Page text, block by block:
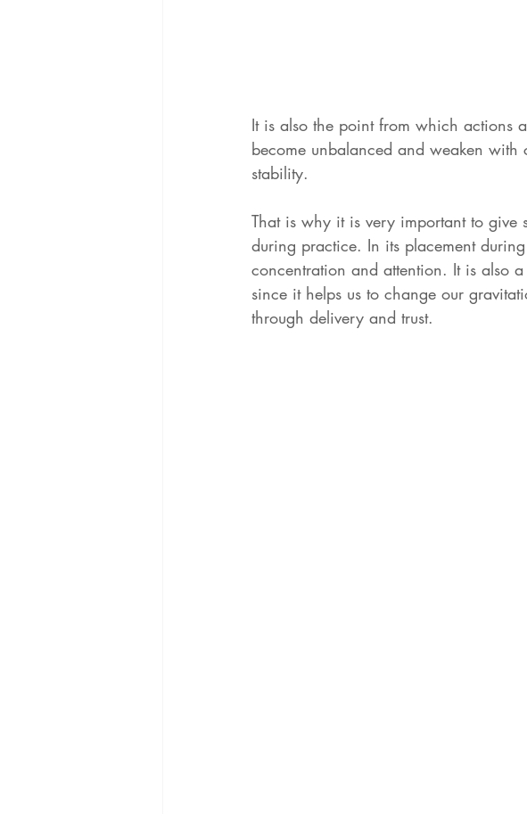
It is also the point from which actions
become unbalanced and weaken
stability.
That is why it is very important to
during practice. In its placement
concentration and attention. It is also
since it helps us to change our
through delivery and trust.